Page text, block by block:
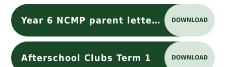
Year 6 NCMP parent letter 2024-25 DOWNLOAD
Afterschool Clubs Term 1 DOWNLOAD